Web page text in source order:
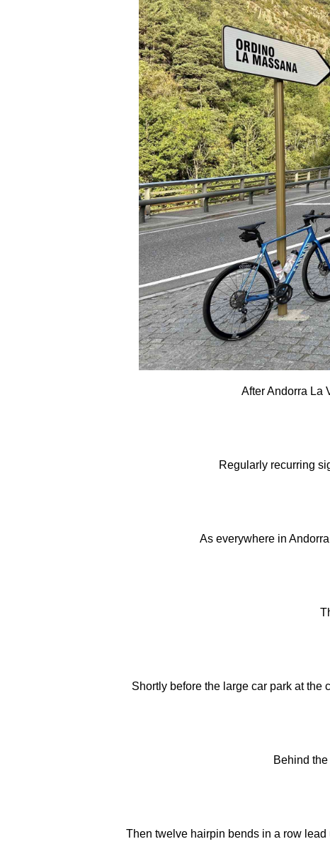
After Andorra La
Regularly recurring
As everywhere in
Shortly before the large car park at the
Behind
Then twelve hairpin bends in a row